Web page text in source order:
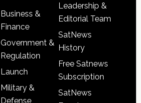
Business &
Finance
Government &
Regulation
Launch
Military &
Defense
Leadership &
Editorial Team
SatNews
History
Free Satnews
Subscription
SatNews